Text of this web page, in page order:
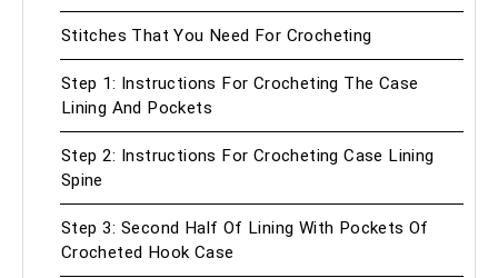
Stitches That You Need For Crocheting
Step 1: Instructions For Crocheting The Case
Lining And Pockets
Step 2: Instructions For Crocheting Case Lining
Spine
Step 3: Second Half Of Lining With Pockets Of
Crocheted Hook Case